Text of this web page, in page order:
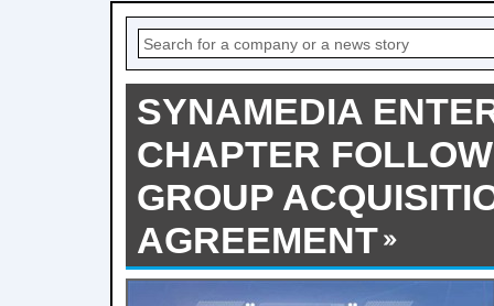
SYNAMEDIA
CHAPTER
GROUP
AGREEMENT